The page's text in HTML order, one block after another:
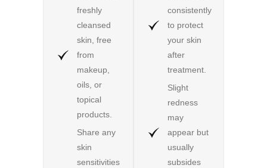
freshly
cleansed
skin, free
from
makeup,
oils, or
topical
products.
Share any
skin
sensitivities
consistently
to protect
your skin
after
treatment.
Slight
redness
may
appear but
usually
subsides